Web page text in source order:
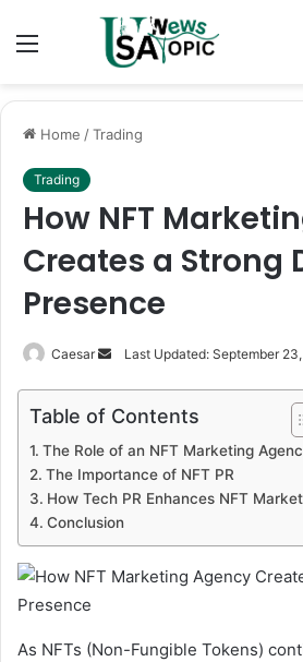
Menu
Home /Trading
Trading
How NFT
Creates a Strong
Presence
Caesar
Send
email
Last Updated: September
Table of Contents
The Role of an NFT Marketing
The Importance of NFT PR
How Tech PR Enhances NFT
Conclusion
As NFTs (Non-Fungible Tokens)